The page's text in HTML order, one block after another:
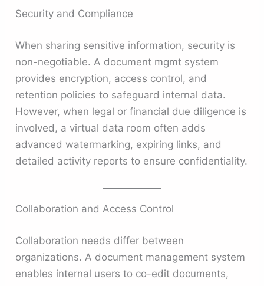
Security and Compliance
When sharing sensitive information, security is
non-negotiable. A document mgmt system
provides encryption, access control, and
retention policies to safeguard internal data.
However, when legal or financial due diligence is
involved, a virtual data room often adds
advanced watermarking, expiring links, and
detailed activity reports to ensure confidentiality.
Collaboration and Access Control
Collaboration needs differ between
organizations. A document management system
enables internal users to co-edit documents,